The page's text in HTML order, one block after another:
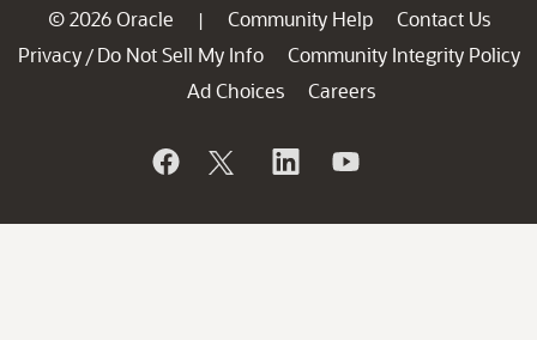
© 2026 Oracle | Community Help
Contact Us
Privacy / Do Not Sell My Info
Community Integrity Policy
Ad Choices
Careers